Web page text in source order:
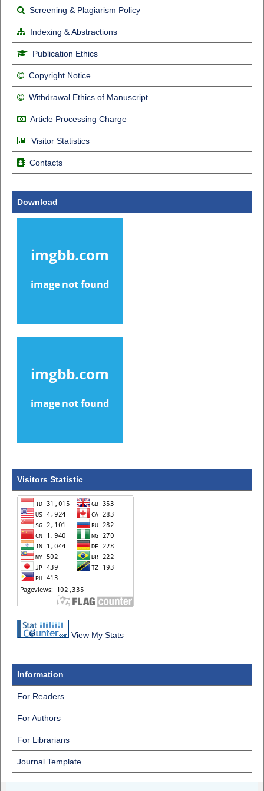
Screening & Plagiarism Policy
Indexing & Abstractions
Publication Ethics
Copyright Notice
Withdrawal Ethics of Manuscript
Article Processing Charge
Visitor Statistics
Contacts
Download
Visitors Statistic
View My Stats
Information
For Readers
For Authors
For Librarians
Journal Template